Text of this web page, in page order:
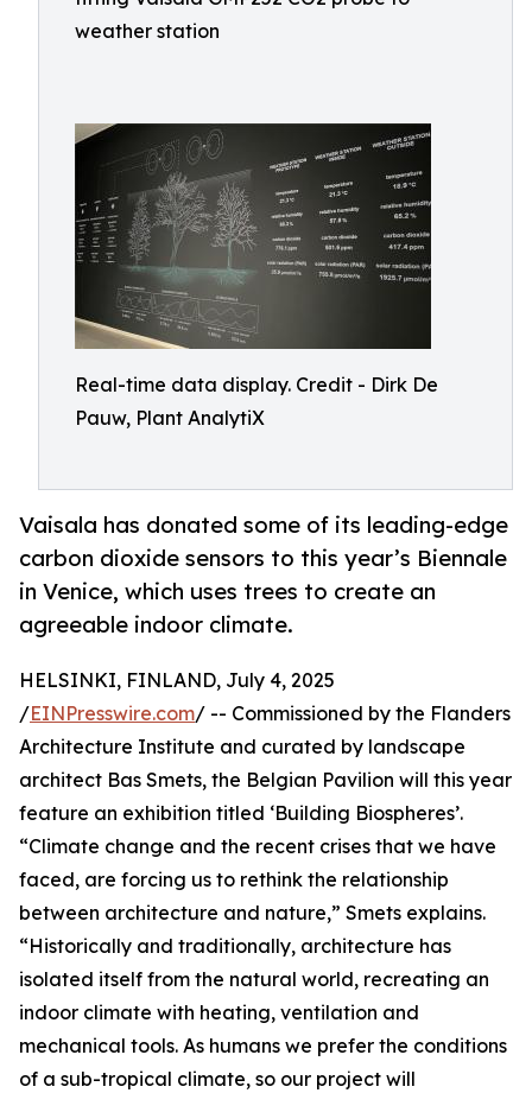
weather station
Real-time data display. Credit - Dirk De
Pauw, Plant AnalytiX
Vaisala has donated some of its leading-edge
carbon dioxide sensors to this year’s Biennale
in Venice, which uses trees to create an
agreeable indoor climate.
HELSINKI, FINLAND, July 4, 2025
/EINPresswire.com/ -- Commissioned by the Flanders
Architecture Institute and curated by landscape
architect Bas Smets, the Belgian Pavilion will this year
feature an exhibition titled ‘Building Biospheres’.
“Climate change and the recent crises that we have
faced, are forcing us to rethink the relationship
between architecture and nature,” Smets explains.
“Historically and traditionally, architecture has
isolated itself from the natural world, recreating an
indoor climate with heating, ventilation and
mechanical tools. As humans we prefer the conditions
of a sub-tropical climate, so our project will